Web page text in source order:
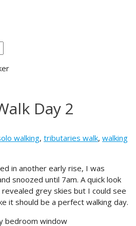
Day 2
walking, tributaries walk, walking
in another early rise, I was
snoozed until 7am. A quick look
grey skies but I could see
it should be a perfect walking day.